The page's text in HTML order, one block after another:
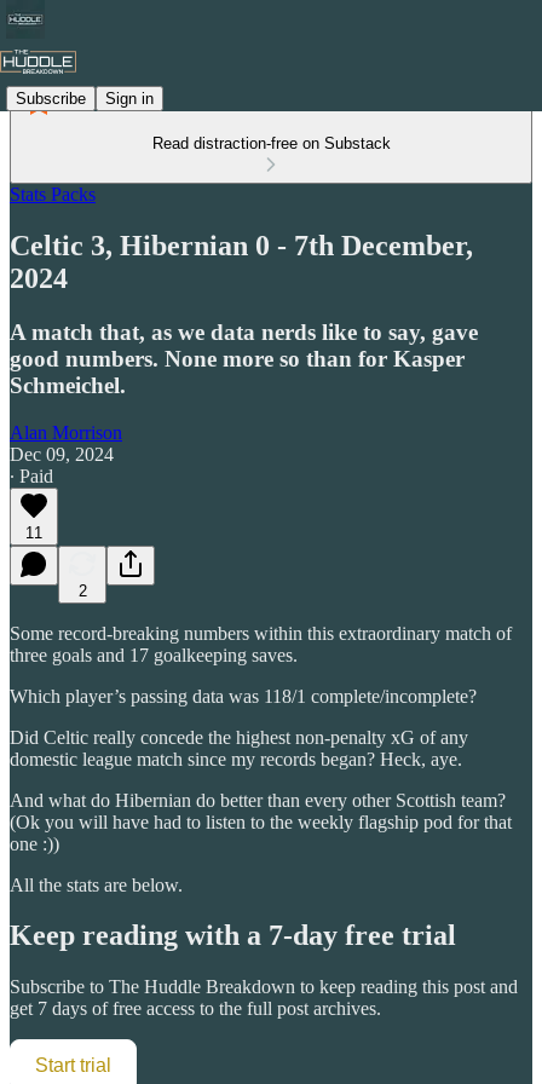
Subscribe Sign in
Read distraction-free on Substack
Stats Packs
Celtic 3, Hibernian 0 - 7th December,
2024
A match that, as we data nerds like to say, gave
good numbers. None more so than for Kasper
Schmeichel.
Alan Morrison
Dec 09, 2024
∙ Paid
11
2
Some record-breaking numbers within this extraordinary match of
three goals and 17 goalkeeping saves.
Which player’s passing data was 118/1 complete/incomplete?
Did Celtic really concede the highest non-penalty xG of any
domestic league match since my records began? Heck, aye.
And what do Hibernian do better than every other Scottish team?
(Ok you will have had to listen to the weekly flagship pod for that
one :))
All the stats are below.
Keep reading with a 7-day free trial
Subscribe to The Huddle Breakdown to keep reading this post and
get 7 days of free access to the full post archives.
Start trial